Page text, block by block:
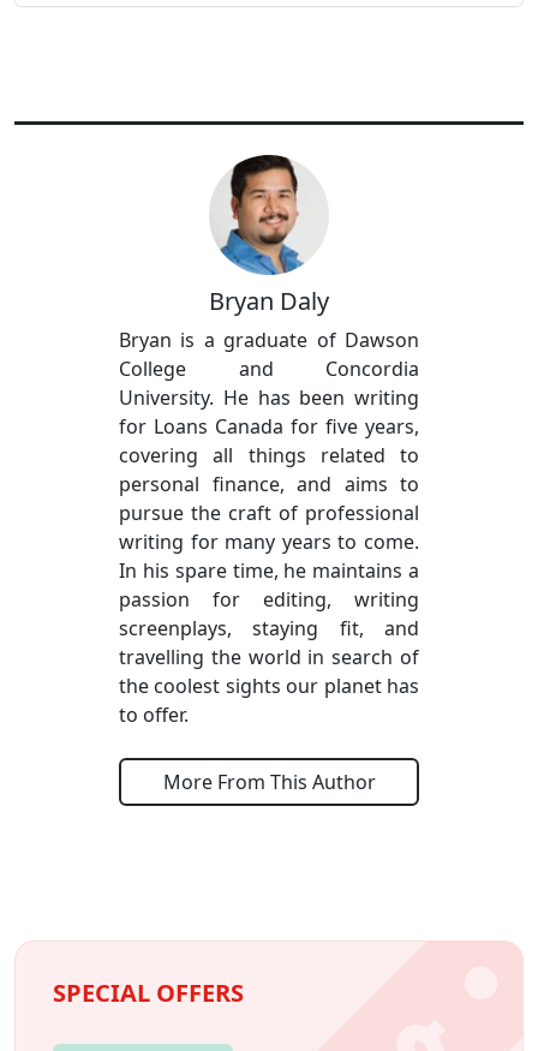
Bryan Daly
Bryan is a graduate of Dawson
College and Concordia
University. He has been writing
for Loans Canada for five years,
covering all things related to
personal finance, and aims to
pursue the craft of professional
writing for many years to come.
In his spare time, he maintains a
passion for editing, writing
screenplays, staying fit, and
travelling the world in search of
the coolest sights our planet has
to offer.
More From This Author
SPECIAL OFFERS